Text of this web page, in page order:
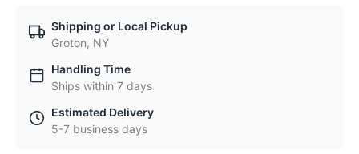
Shipping or Local Pickup
Groton, NY
Handling Time
Ships within 7 days
Estimated Delivery
5-7 business days